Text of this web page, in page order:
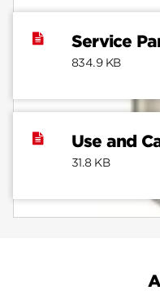
Service
834.9 KB
Use and
31.8 KB